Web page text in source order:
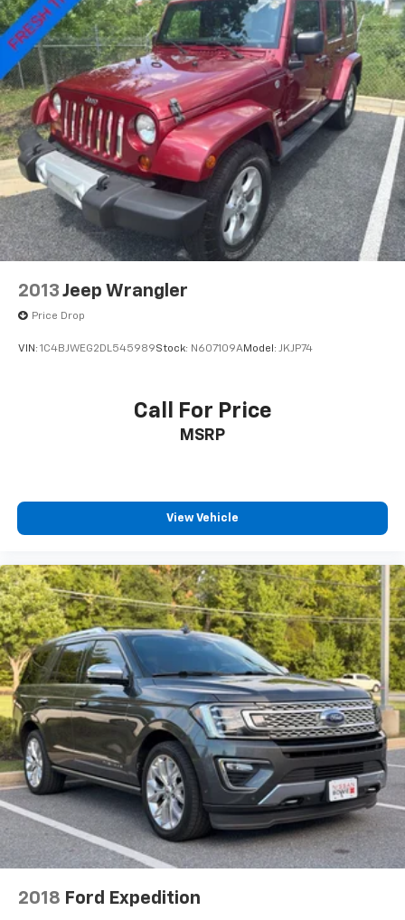
Security system, Speed control, Speed-sensing
steering, Speed-Sensitive Wipers, Split folding rear
seat, Spoiler, Steering wheel mounted audio controls,
Tachometer, Telescoping steering wheel, Tilt steering
wheel, Traction control, Trip computer, Turn signal
indicator mirrors, Variably intermittent wipers.
Multi-Link Rear Suspension w/Coil Springs
4-Wheel Disc Brakes w/4-Wheel ABS, Front Vented
Discs, Brake Assist and Hill Hold Control
Electro-Mechanical Limited Slip Differential
2013 Jeep Wrangler
Price Drop
VIN: 1C4BJWEG2DL545989Stock: N607109AModel: JKJP74
Call For Price
MSRP
View Vehicle
2018 Ford Expedition